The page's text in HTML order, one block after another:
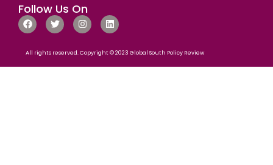
Follow Us On
All rights reserved. Copyright © 2023 Global South Policy Review